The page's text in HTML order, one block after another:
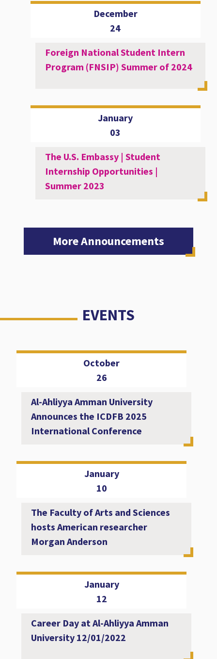
December
24
Foreign National Student Intern
Program (FNSIP) Summer of 2024
January
03
The U.S. Embassy | Student
Internship Opportunities |
Summer 2023
More Announcements
EVENTS
October
26
Al-Ahliyya Amman University
Announces the ICDFB 2025
International Conference
January
10
The Faculty of Arts and Sciences
hosts American researcher
Morgan Anderson
January
12
Career Day at Al-Ahliyya Amman
University 12/01/2022